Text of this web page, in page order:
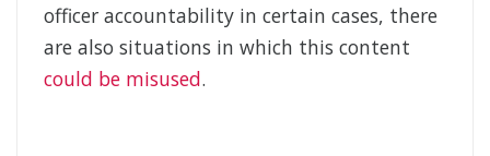
officer accountability in certain cases, there
are also situations in which this content
could be misused.